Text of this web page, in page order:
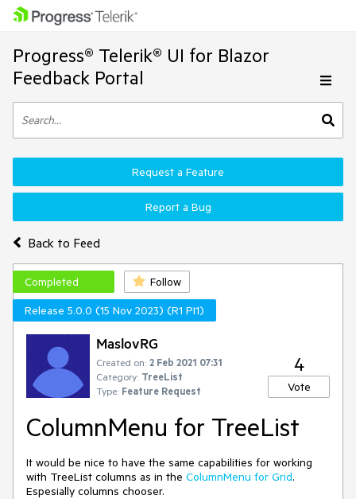
Progress® Telerik® UI for Blazor
Feedback Portal
Back to Feed
Request a Feature
Report a Bug
Completed
Follow
Release 5.0.0 (15 Nov 2023) (R1 PI1)
MaslovRG
Created on: 2 Feb 2021 07:31
Category: TreeList
Type: Feature Request
4
Vote
ColumnMenu for TreeList
It would be nice to have the same capabilities for working
with TreeList columns as in the ColumnMenu for Grid.
Espesially columns chooser.